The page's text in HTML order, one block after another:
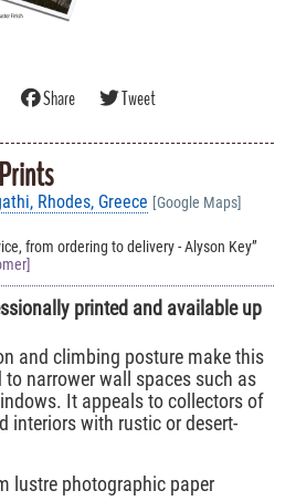
Share Tweet
Rhodes, Greece [Google Maps]
from ordering to delivery - Alyson Key
printed and available up
and climbing posture make this
narrower wall spaces such as
It appeals to collectors of
interiors with rustic or desert-
lustre photographic paper